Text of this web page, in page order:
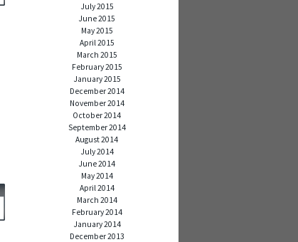
July 2015
June 2015
May 2015
April 2015
March 2015
February 2015
January 2015
December 2014
November 2014
October 2014
September 2014
August 2014
July 2014
June 2014
May 2014
April 2014
March 2014
February 2014
January 2014
December 2013